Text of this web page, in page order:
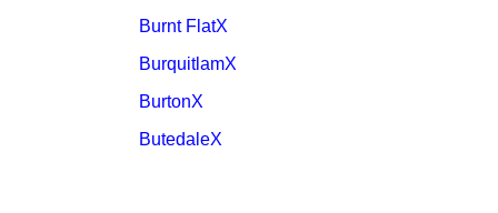
Burnt FlatX
BurquitlamX
BurtonX
ButedaleX